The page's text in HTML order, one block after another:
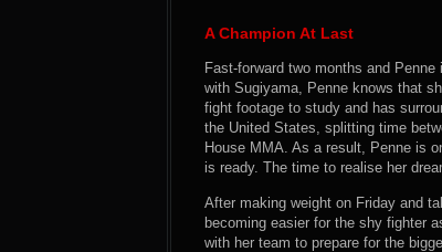
A Champion At Last
Fast-forward two months and
with Sugiyama, Penne knows that
fight footage to study and has
the United States, splitting time
House MMA. As a result, Penne is
is ready. The time to realise her
After making weight on Friday and
becoming easier for the shy fighter
with her team to prepare for the